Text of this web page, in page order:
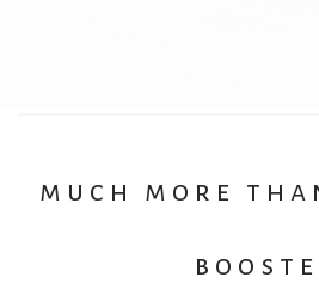
much more